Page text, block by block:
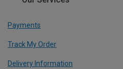
Payments
Track My Order
Delivery Information